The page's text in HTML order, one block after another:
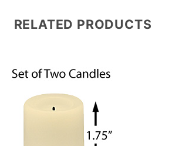
RELATED PRODUCTS